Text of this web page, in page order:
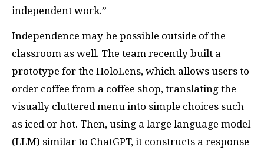
independent work.”
Independence may be possible outside of the
classroom as well. The team recently built a
prototype for the HoloLens, which allows users to
order coffee from a coffee shop, translating the
visually cluttered menu into simple choices such
as iced or hot. Then, using a large language model
(LLM) similar to ChatGPT, it constructs a response